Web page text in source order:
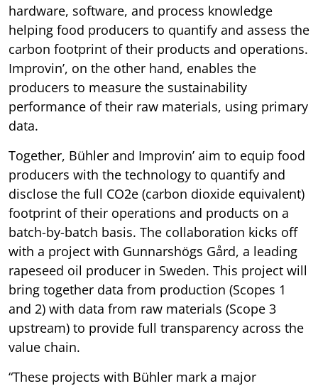
hardware, software, and process knowledge
helping food producers to quantify and assess the
carbon footprint of their products and operations.
Improvin’, on the other hand, enables the
producers to measure the sustainability
performance of their raw materials, using primary
data.
Together, Bühler and Improvin’ aim to equip food
producers with the technology to quantify and
disclose the full CO2e (carbon dioxide equivalent)
footprint of their operations and products on a
batch-by-batch basis. The collaboration kicks off
with a project with Gunnarshögs Gård, a leading
rapeseed oil producer in Sweden. This project will
bring together data from production (Scopes 1
and 2) with data from raw materials (Scope 3
upstream) to provide full transparency across the
value chain.
“These projects with Bühler mark a major